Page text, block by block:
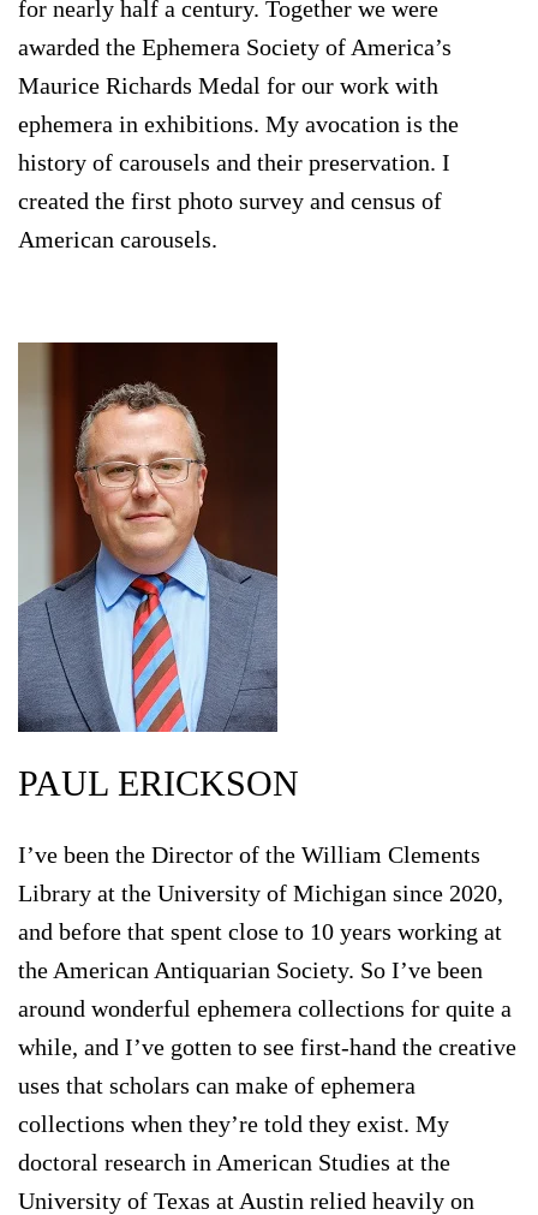
for nearly half a century. Together we were
awarded the Ephemera Society of America’s
Maurice Richards Medal for our work with
ephemera in exhibitions. My avocation is the
history of carousels and their preservation. I
created the first photo survey and census of
American carousels.
PAUL ERICKSON
I’ve been the Director of the William Clements
Library at the University of Michigan since 2020,
and before that spent close to 10 years working at
the American Antiquarian Society. So I’ve been
around wonderful ephemera collections for quite a
while, and I’ve gotten to see first-hand the creative
uses that scholars can make of ephemera
collections when they’re told they exist. My
doctoral research in American Studies at the
University of Texas at Austin relied heavily on